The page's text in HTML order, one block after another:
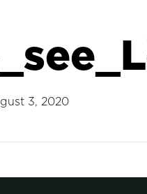
3, 2020